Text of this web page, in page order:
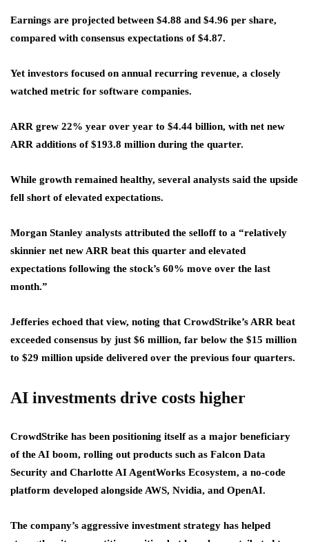
Earnings are projected between $4.88 and $4.96 per share,
compared with consensus expectations of $4.87.
Yet investors focused on annual recurring revenue, a closely
watched metric for software companies.
ARR grew 22% year over year to $4.44 billion, with net new
ARR additions of $193.8 million during the quarter.
While growth remained healthy, several analysts said the upside
fell short of elevated expectations.
Morgan Stanley analysts attributed the selloff to a “relatively
skinnier net new ARR beat this quarter and elevated
expectations following the stock’s 60% move over the last
month.”
Jefferies echoed that view, noting that CrowdStrike’s ARR beat
exceeded consensus by just $6 million, far below the $15 million
to $29 million upside delivered over the previous four quarters.
AI investments drive costs higher
CrowdStrike has been positioning itself as a major beneficiary
of the AI boom, rolling out products such as Falcon Data
Security and Charlotte AI AgentWorks Ecosystem, a no-code
platform developed alongside AWS, Nvidia, and OpenAI.
The company’s aggressive investment strategy has helped